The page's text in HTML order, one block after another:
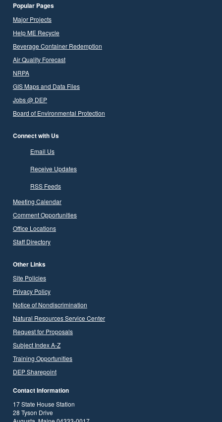
Popular Pages
Major Projects
Help ME Recycle
Beverage Container Redemption
Air Quality Forecast
NRPA
GIS Maps and Data Files
Jobs @ DEP
Board of Environmental Protection
Connect with Us
Email Us
Receive Updates
RSS Feeds
Meeting Calendar
Comment Opportunities
Office Locations
Staff Directory
Other Links
Site Policies
Privacy Policy
Notice of Nondiscrimination
Natural Resources Service Center
Request for Proposals
Subject Index A-Z
Training Opportunities
DEP Sharepoint
Contact Information
17 State House Station
28 Tyson Drive